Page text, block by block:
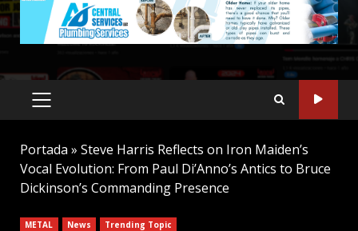
PRIMARY
MENU
Portada » Steve Harris Reflects on Iron Maiden’s
Vocal Evolution: From Paul Di’Anno’s Antics to Bruce
Dickinson’s Commanding Presence
METAL News Trending Topic